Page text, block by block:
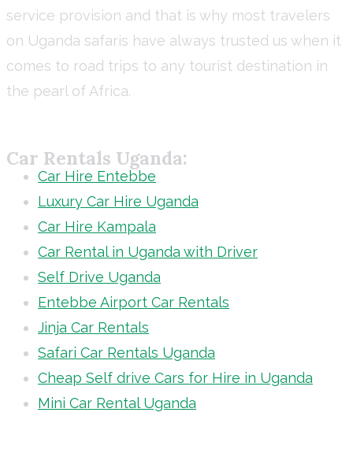
service provision and that is why most travelers
on Uganda safaris have always trusted us when it
comes to road trips to any tourist destination in
the pearl of Africa.
Car Rentals Uganda:
Car Hire Entebbe
Luxury Car Hire Uganda
Car Hire Kampala
Car Rental in Uganda with Driver
Self Drive Uganda
Entebbe Airport Car Rentals
Jinja Car Rentals
Safari Car Rentals Uganda
Cheap Self drive Cars for Hire in Uganda
Mini Car Rental Uganda